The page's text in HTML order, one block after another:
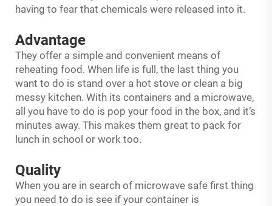
having to fear that chemicals were released into it.
Advantage
They offer a simple and convenient means of
reheating food. When life is full, the last thing you
want to do is stand over a hot stove or clean a big
messy kitchen. With its containers and a microwave,
all you have to do is pop your food in the box, and it’s
minutes away. This makes them great to pack for
lunch in school or work too.
Quality
When you are in search of microwave safe first thing
you need to do is see if your container is